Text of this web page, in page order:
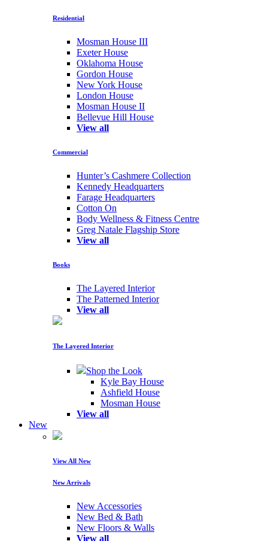
Residential
Mosman House III
Exeter House
Oklahoma House
Gordon House
New York House
London House
Mosman House II
Bellevue Hill House
View all
Commercial
Hunter’s Cashmere Collection
Kennedy Headquarters
Farage Headquarters
Cotton On
Body Wellness & Fitness Centre
Greg Natale Flagship Store
View all
Books
The Layered Interior
The Patterned Interior
View all
The Layered Interior
Shop the Look
Kyle Bay House
Ashfield House
Mosman House
View all
New
View All New
New Arrivals
New Accessories
New Bed & Bath
New Floors & Walls
View all